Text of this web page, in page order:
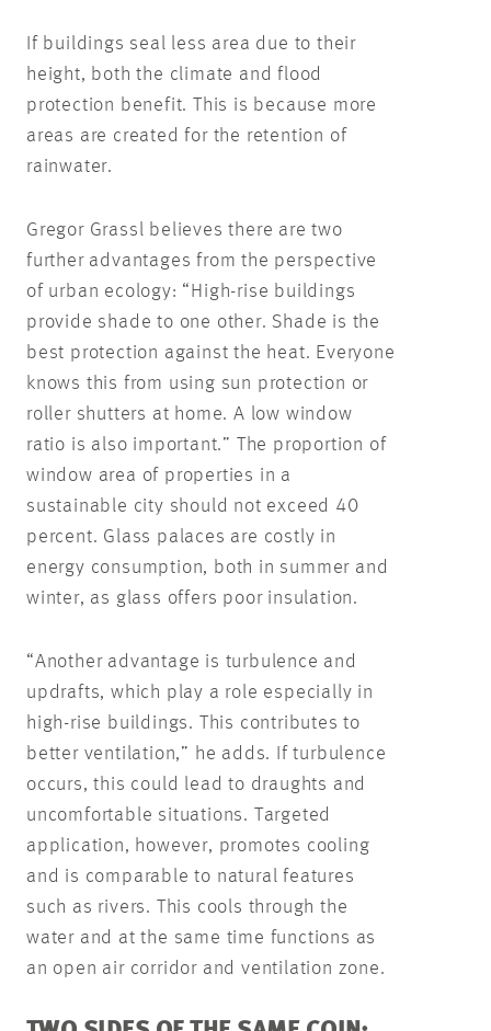
If buildings seal less area due to their
height, both the climate and flood
protection benefit. This is because more
areas are created for the retention of
rainwater.
Gregor Grassl believes there are two
further advantages from the perspective
of urban ecology: “High-rise buildings
provide shade to one other. Shade is the
best protection against the heat. Everyone
knows this from using sun protection or
roller shutters at home. A low window
ratio is also important.” The proportion of
window area of properties in a
sustainable city should not exceed 40
percent. Glass palaces are costly in
energy consumption, both in summer and
winter, as glass offers poor insulation.
“Another advantage is turbulence and
updrafts, which play a role especially in
high-rise buildings. This contributes to
better ventilation,” he adds. If turbulence
occurs, this could lead to draughts and
uncomfortable situations. Targeted
application, however, promotes cooling
and is comparable to natural features
such as rivers. This cools through the
water and at the same time functions as
an open air corridor and ventilation zone.